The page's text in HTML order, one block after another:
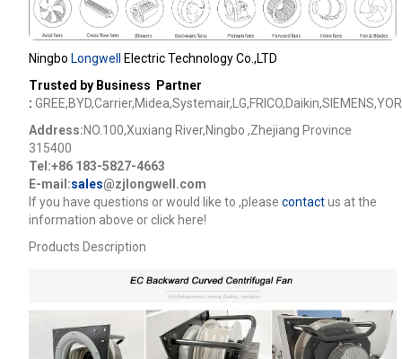
Ningbo Longwell
Electric Technology Co.,LTD
Trusted by Business Partner
:
Address:NO.100,Xuxiang River,Ningbo ,Zhejiang Province
315400
Tel:+86 183-5827-4663
E-mail:sales@zjlongwell.com
lf you have questions or would like to ,please contactus at the
information above or click here!
Products Description